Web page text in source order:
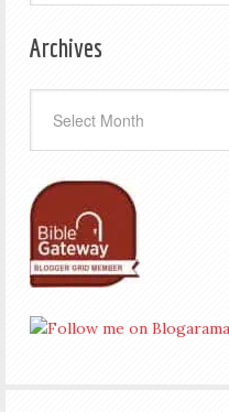
Archives